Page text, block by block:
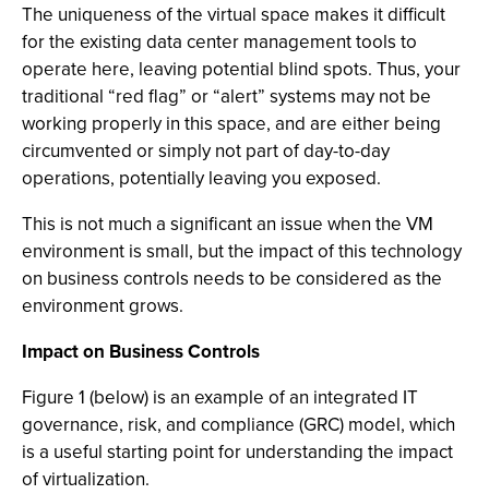
The uniqueness of the virtual space makes it difficult
for the existing data center management tools to
operate here, leaving potential blind spots. Thus, your
traditional “red flag” or “alert” systems may not be
working properly in this space, and are either being
circumvented or simply not part of day-to-day
operations, potentially leaving you exposed.
This is not much a significant an issue when the VM
environment is small, but the impact of this technology
on business controls needs to be considered as the
environment grows.
Impact on Business Controls
Figure 1 (below) is an example of an integrated IT
governance, risk, and compliance (GRC) model, which
is a useful starting point for understanding the impact
of virtualization.